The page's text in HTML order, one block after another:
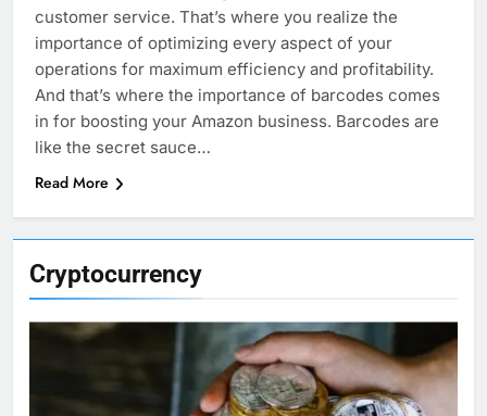
Cryptocurrency
customer service. That’s where you realize the
importance of optimizing every aspect of your
operations for maximum efficiency and profitability.
And that’s where the importance of barcodes comes
in for boosting your Amazon business. Barcodes are
like the secret sauce…
Read More